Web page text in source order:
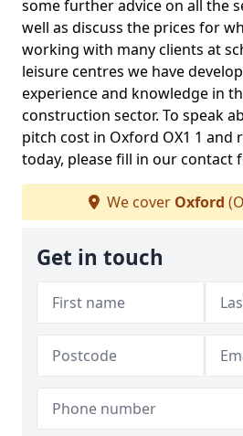
some further advice on all the
well as discuss the prices for
working with many clients at
leisure centres we have
experience and knowledge in
construction sector. To speak
pitch cost in Oxford OX1 1 and
today, please fill in our contact
We cover Oxford
Get in touch